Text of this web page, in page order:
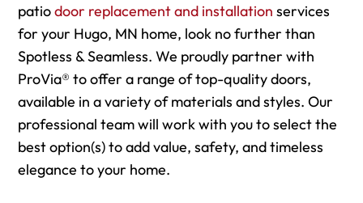
patiodoor replacement and installation services
for your Hugo, MN home, look no further than
Spotless & Seamless. We proudly partner with
ProVia® to offer a range of top-quality doors,
available in a variety of materials and styles. Our
professional team will work with you to select the
best option(s) to add value, safety, and timeless
elegance to your home.